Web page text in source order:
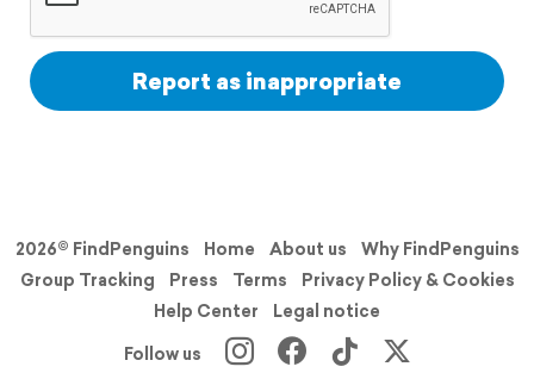
Report as inappropriate
2026© FindPenguins Home About us
Why FindPenguins
Group Tracking
Press Terms
Privacy Policy & Cookies
Help Center
Legal notice
Follow us